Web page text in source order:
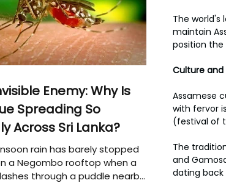
The world's
maintain
position the
Culture and
Assamese
with fervor
(festival of
The
and
dating back
Enemy: Why Is
Spreading So
Across Sri Lanka?
rain has barely stopped
a Negombo rooftop when a
through a puddle nearby,